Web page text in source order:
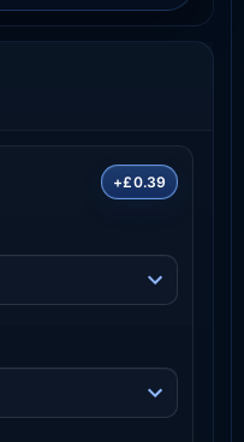
+£0.39